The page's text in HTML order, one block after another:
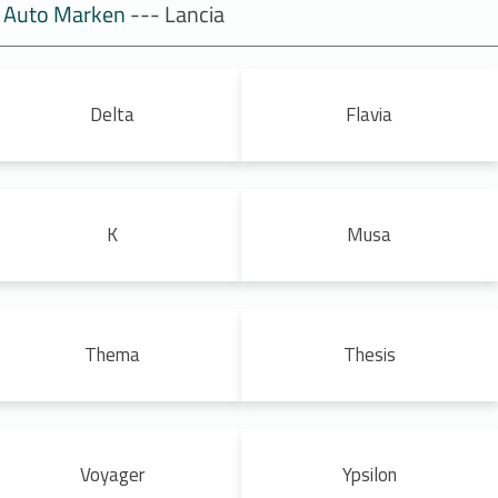
Auto Marken--- Lancia
Delta Flavia
K Musa
Thema Thesis
Voyager Ypsilon